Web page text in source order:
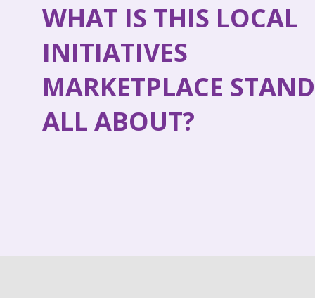
WHAT IS THIS LOCAL
INITIATIVES
MARKETPLACE STAND
ALL ABOUT?